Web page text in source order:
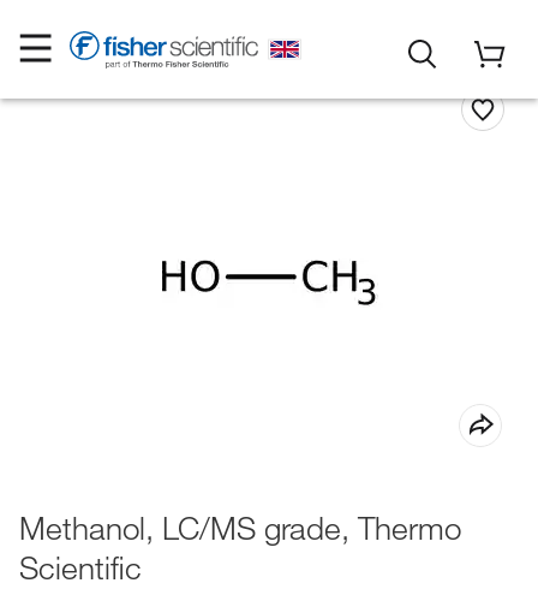
Methanol, LC/MS grade, Thermo
Scientific